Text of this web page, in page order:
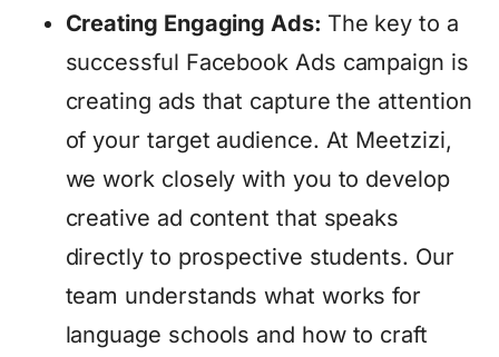
Creating Engaging Ads: The key to a
successful Facebook Ads campaign is
creating ads that capture the attention
of your target audience. At Meetzizi,
we work closely with you to develop
creative ad content that speaks
directly to prospective students. Our
team understands what works for
language schools and how to craft